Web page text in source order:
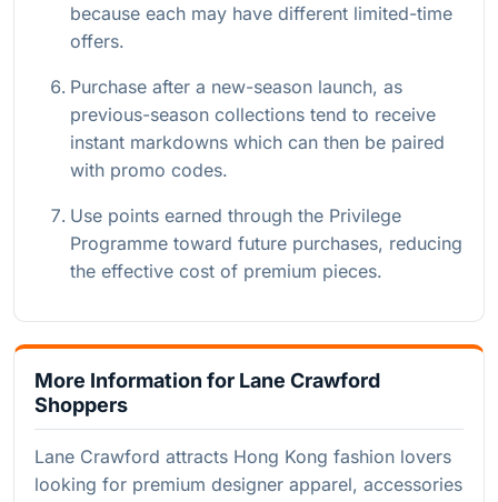
because each may have different limited-time
offers.
Purchase after a new-season launch, as
previous-season collections tend to receive
instant markdowns which can then be paired
with promo codes.
Use points earned through the Privilege
Programme toward future purchases, reducing
the effective cost of premium pieces.
More Information for Lane Crawford
Shoppers
Lane Crawford attracts Hong Kong fashion lovers
looking for premium designer apparel, accessories